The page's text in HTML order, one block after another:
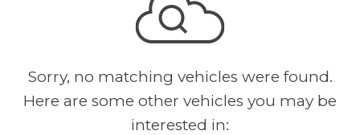
Sorry, no matching vehicles were found.
Here are some other vehicles you may be
interested in: